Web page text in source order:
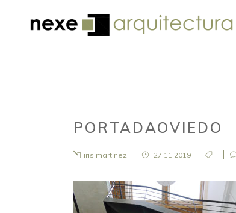
PORTADAOVIEDO
iris.martinez 27.11.2019